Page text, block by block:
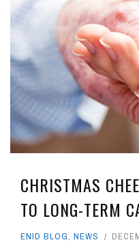
CHRISTMAS
TO LONG-TERM
ENID BLOG, NEWS